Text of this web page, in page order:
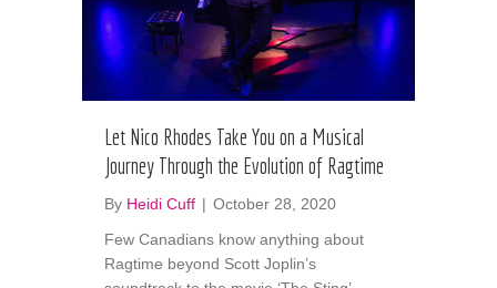
Let Nico Rhodes Take You on a Musical
Journey Through the Evolution of Ragtime
By Heidi Cuff | October 28, 2020
Few Canadians know anything about
Ragtime beyond Scott Joplin’s